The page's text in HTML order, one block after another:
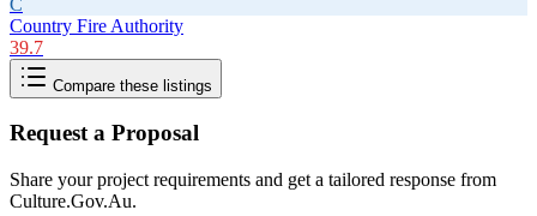
Country Fire Authority
39.7
Compare these listings
Request a Proposal
Share your project requirements and get a tailored response from
Culture.Gov.Au.